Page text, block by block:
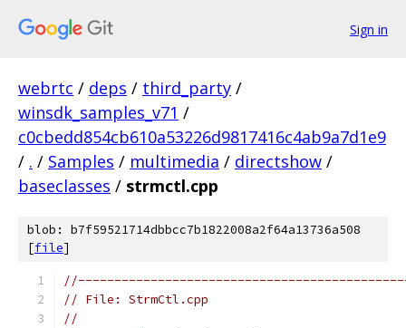
Sign in
webrtc / deps / third_party /
winsdk_samples_v71 /
c0cbedd854cb610a53226d9817416c4ab9a7d1e9
/ . / Samples / multimedia / directshow /
baseclasses / strmctl.cpp
blob: b7f59521714dbbcc7b1822008a2f64a13736a508
[file]
// File: StrmCtl.cpp
//